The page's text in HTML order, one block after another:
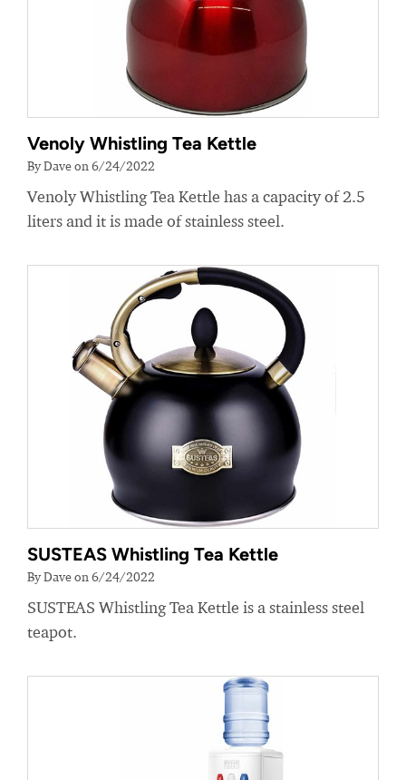
Venoly Whistling Tea Kettle
By Dave on 6/24/2022
Venoly Whistling Tea Kettle has a capacity of 2.5
liters and it is made of stainless steel.
SUSTEAS Whistling Tea Kettle
By Dave on 6/24/2022
SUSTEAS Whistling Tea Kettle is a stainless steel
teapot.